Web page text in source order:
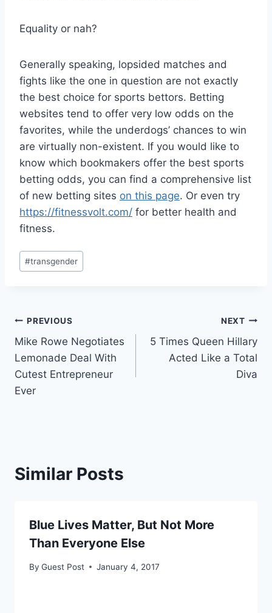
Equality or nah?
Generally speaking, lopsided matches and
fights like the one in question are not exactly
the best choice for sports bettors. Betting
websites tend to offer very low odds on the
favorites, while the underdogs’ chances to win
are virtually non-existent. If you would like to
know which bookmakers offer the best sports
betting odds, you can find a comprehensive list
of new betting sites on this page. Or even try
https://fitnessvolt.com/ for better health and
fitness.
Post
Tags:
#transgender
Post
navigation
PREVIOUS
Mike Rowe Negotiates
Lemonade Deal With
Cutest Entrepreneur
Ever
NEXT
5 Times Queen Hillary
Acted Like a Total
Diva
Similar Posts
Blue Lives Matter, But Not More
Than Everyone Else
By Guest Post January 4, 2017